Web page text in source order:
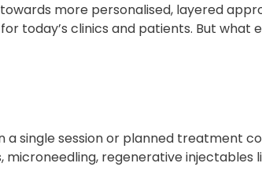
more personalised, layered
today’s clinics and patients. But what
single session or planned treatment
regenerative injectables